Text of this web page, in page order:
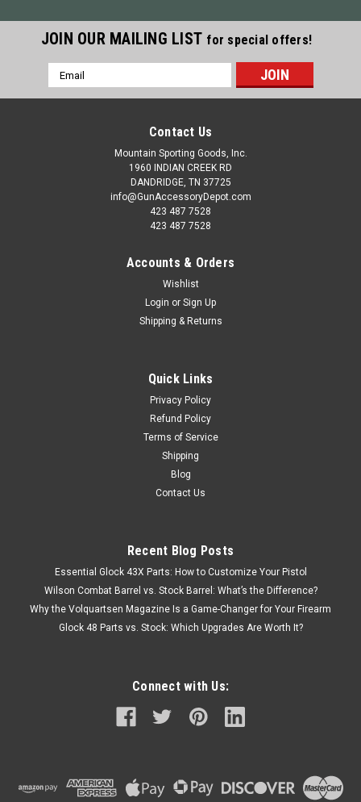
JOIN OUR MAILING LIST for special offers!
Email
Address
Contact Us
Mountain Sporting Goods, Inc.
1960 INDIAN CREEK RD
DANDRIDGE, TN 37725
info@GunAccessoryDepot.com
423 487 7528
423 487 7528
Accounts & Orders
Wishlist
Login or Sign Up
Shipping & Returns
Quick Links
Privacy Policy
Refund Policy
Terms of Service
Shipping
Blog
Contact Us
Recent Blog Posts
Essential Glock 43X Parts: How to Customize Your Pistol
Wilson Combat Barrel vs. Stock Barrel: What’s the Difference?
Why the Volquartsen Magazine Is a Game-Changer for Your Firearm
Glock 48 Parts vs. Stock: Which Upgrades Are Worth It?
Connect with Us: